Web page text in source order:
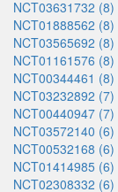
NCT03631732 (8)
NCT01888562 (8)
NCT03565692 (8)
NCT01161576 (8)
NCT00344461 (8)
NCT03232892 (7)
NCT00440947 (7)
NCT03572140 (6)
NCT00532168 (6)
NCT01414985 (6)
NCT02308332 (6)